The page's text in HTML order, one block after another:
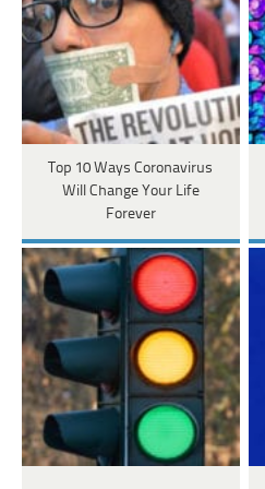
Top 10 Ways Coronavirus
Will Change Your Life
Forever